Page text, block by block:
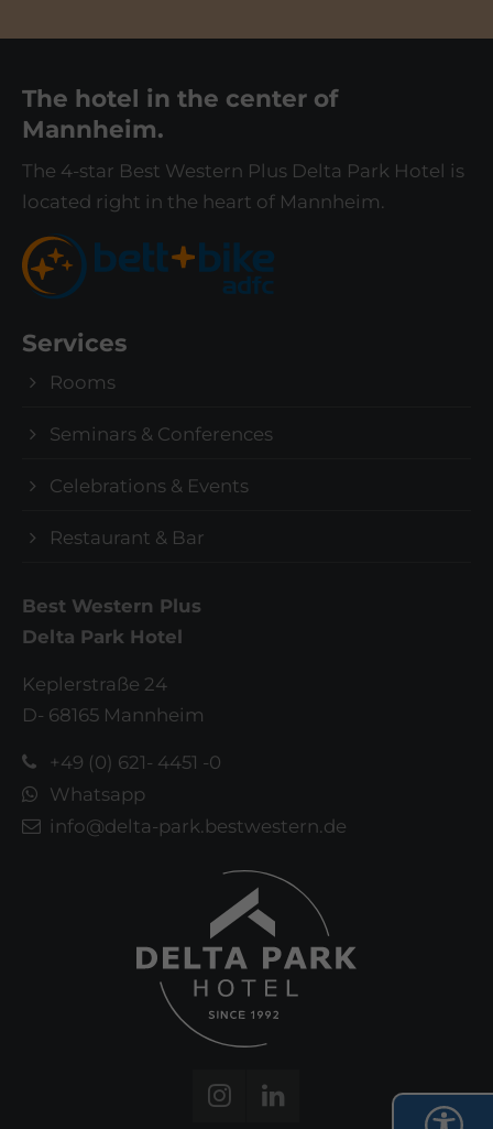
The hotel in the center of
Mannheim.
The 4-star Best Western Plus Delta Park Hotel is
located right in the heart of Mannheim.
Services
Rooms
Seminars & Conferences
Celebrations & Events
Restaurant & Bar
Best Western Plus
Delta Park Hotel
Keplerstraße 24
D- 68165 Mannheim
+49 (0) 621- 4451 -0
Whatsapp
info@delta-park.bestwestern.de